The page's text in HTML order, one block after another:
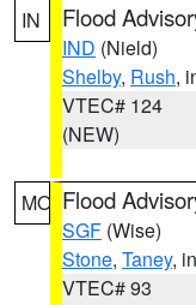
IN Flood
IND (Nield)
Shelby, Rush,
VTEC# 124
(NEW)
MO Flood
SGF (Wise)
Stone, Taney,
VTEC# 93